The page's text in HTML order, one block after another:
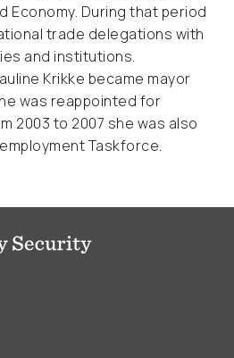
Economy. During that period
trade delegations with
and institutions.
Krikke became mayor
was reappointed for
2003 to 2007 she was also
Taskforce.
Institute